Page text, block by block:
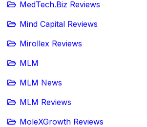
MedTech.Biz Reviews
Mind Capital Reviews
Mirollex Reviews
MLM
MLM News
MLM Reviews
MoleXGrowth Reviews